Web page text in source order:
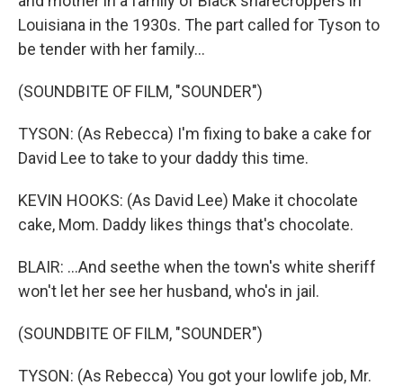
Louisiana in the 1930s. The part called for Tyson to
be tender with her family...
(SOUNDBITE OF FILM, "SOUNDER")
TYSON: (As Rebecca) I'm fixing to bake a cake for
David Lee to take to your daddy this time.
KEVIN HOOKS: (As David Lee) Make it chocolate
cake, Mom. Daddy likes things that's chocolate.
BLAIR: ...And seethe when the town's white sheriff
won't let her see her husband, who's in jail.
(SOUNDBITE OF FILM, "SOUNDER")
TYSON: (As Rebecca) You got your lowlife job, Mr.